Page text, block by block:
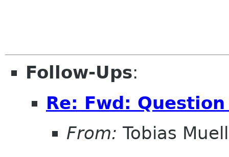
Follow-Ups:
Re: Fwd:
From: Tobias